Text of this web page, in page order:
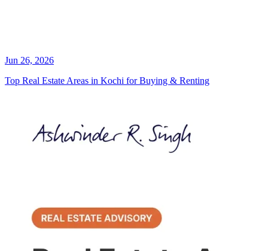
Jun 26, 2026
Top Real Estate Areas in Kochi for Buying & Renting